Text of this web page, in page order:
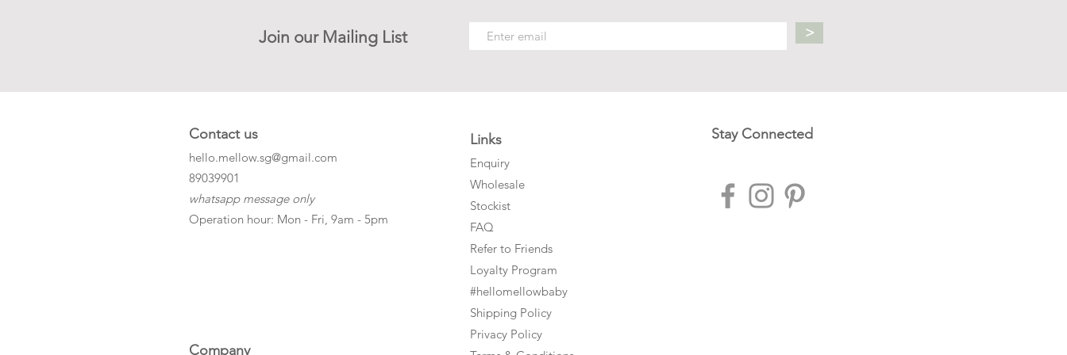
Join our Mailing List >
Contact us
hello.mellow.sg@gmail.com
​89039901
whatsapp message only
Operation hour: Mon - Fri, 9am - 5pm
Company
Links
Enquiry
Wholesale
Stockist
FAQ
Refer to Friends
Loyalty Program
#hellomellowbaby
Shipping Policy
Privacy Policy
Stay Connected